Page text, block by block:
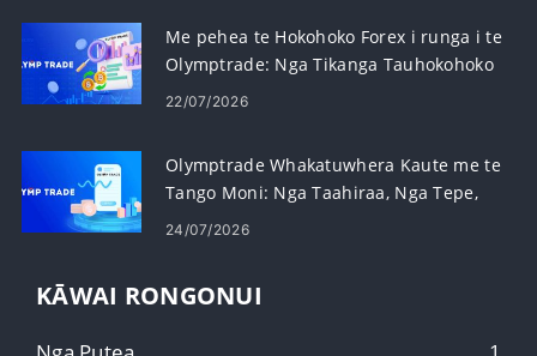
Me pehea te Hokohoko Forex i runga i te
Olymptrade: Nga Tikanga Tauhokohoko
Paerewa
22/07/2026
Olymptrade Whakatuwhera Kaute me te
Tango Moni: Nga Taahiraa, Nga Tepe,
me te Waa
24/07/2026
KĀWAI RONGONUI